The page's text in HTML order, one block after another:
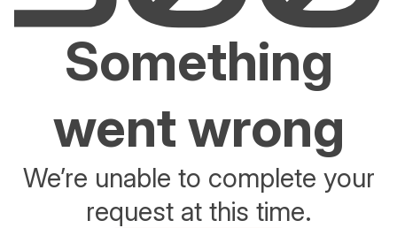
Something
went wrong
We’re unable to complete your
request at this time.